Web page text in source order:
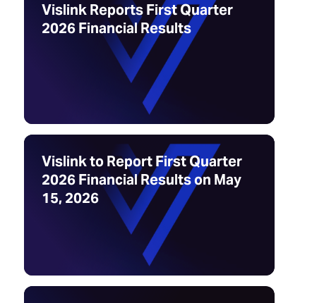
Vislink Reports First Quarter
2026 Financial Results
Vislink to Report First Quarter
2026 Financial Results on May
15, 2026